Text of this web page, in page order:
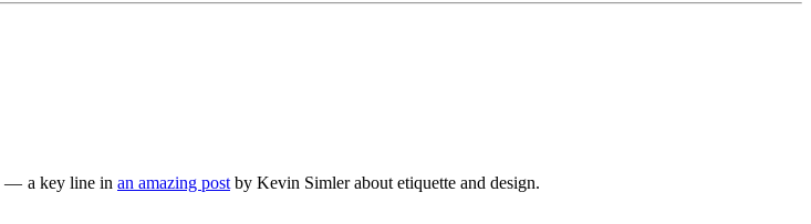
— a key line in an amazing post by Kevin Simler about etiquette and design.